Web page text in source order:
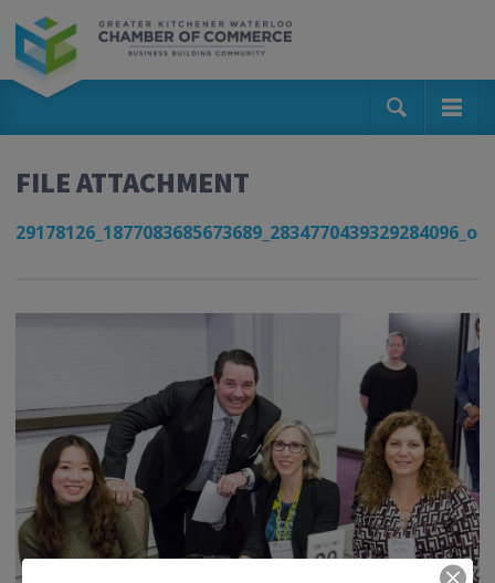
FILE ATTACHMENT
29178126_1877083685673689_2834770439329284096_o